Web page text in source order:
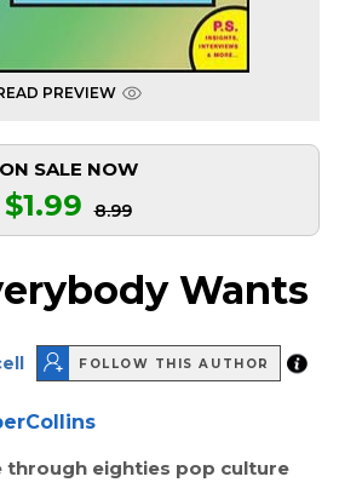
PREVIEW
ON SALE NOW
$1.99 8.99
Wants
FOLLOW THIS AUTHOR
through eighties pop culture